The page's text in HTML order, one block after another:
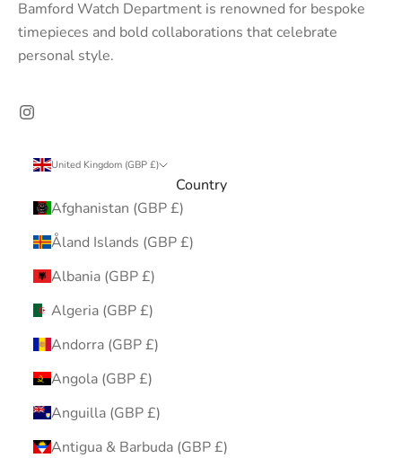
Bamford Watch Department is renowned for bespoke
timepieces and bold collaborations that celebrate
personal style.
United Kingdom (GBP £)
Country
Afghanistan (GBP £)
Åland Islands (GBP £)
Albania (GBP £)
Algeria (GBP £)
Andorra (GBP £)
Angola (GBP £)
Anguilla (GBP £)
Antigua & Barbuda (GBP £)